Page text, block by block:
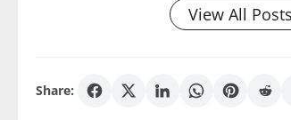
View All Posts
Share: